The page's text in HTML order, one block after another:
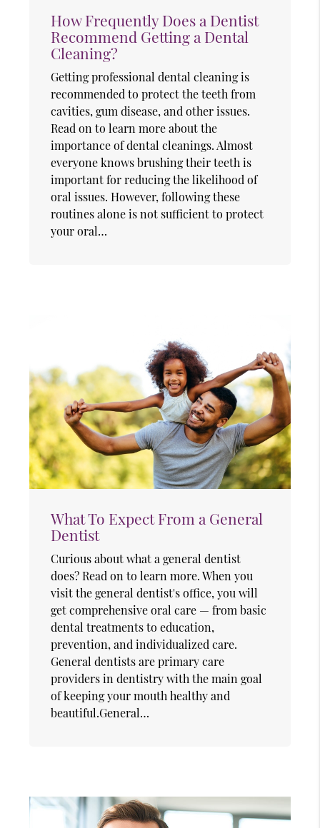
How Frequently Does a Dentist
Recommend Getting a Dental
Cleaning?
Getting professional dental cleaning is
recommended to protect the teeth from
cavities, gum disease, and other issues.
Read on to learn more about the
importance of dental cleanings. Almost
everyone knows brushing their teeth is
important for reducing the likelihood of
oral issues. However, following these
routines alone is not sufficient to protect
your oral…
What To Expect From a General
Dentist
Curious about what a general dentist
does? Read on to learn more. When you
visit the general dentist's office, you will
get comprehensive oral care — from basic
dental treatments to education,
prevention, and individualized care.
General dentists are primary care
providers in dentistry with the main goal
of keeping your mouth healthy and
beautiful.General…